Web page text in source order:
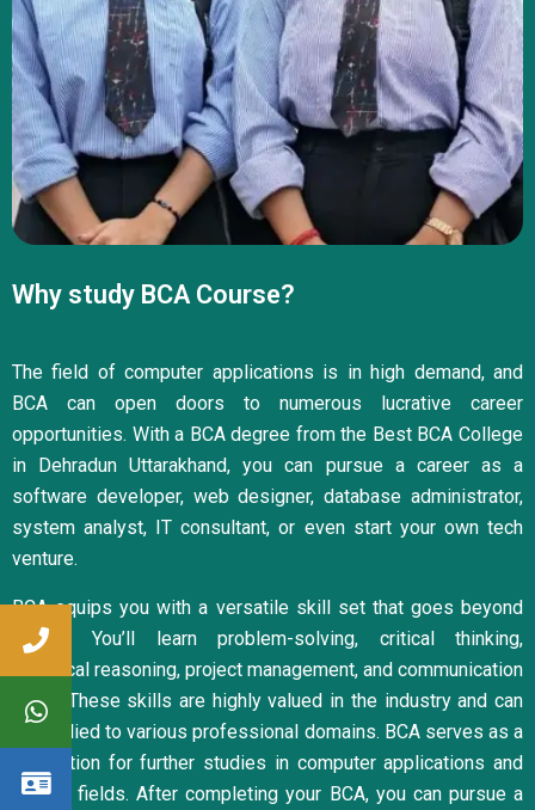
Why study BCA Course?
The field of computer applications is in high demand, and
BCA can open doors to numerous lucrative career
opportunities. With a BCA degree from the Best BCA College
in Dehradun Uttarakhand, you can pursue a career as a
software developer, web designer, database administrator,
system analyst, IT consultant, or even start your own tech
venture.
BCA equips you with a versatile skill set that goes beyond
coding. You’ll learn problem-solving, critical thinking,
analytical reasoning, project management, and communication
skills. These skills are highly valued in the industry and can
be applied to various professional domains. BCA serves as a
foundation for further studies in computer applications and
related fields. After completing your BCA, you can pursue a